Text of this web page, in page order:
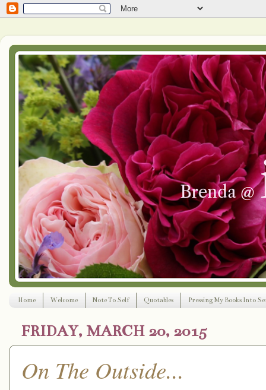
Home Welcome Note To Self Quotables Pressing My Books Into
FRIDAY, MARCH 20, 2015
On The Outside...